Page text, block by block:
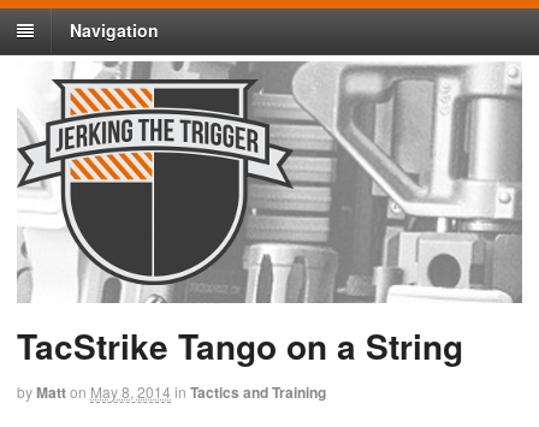
Navigation
TacStrike Tango on a String
byMatton May 8, 2014 in Tactics and Training